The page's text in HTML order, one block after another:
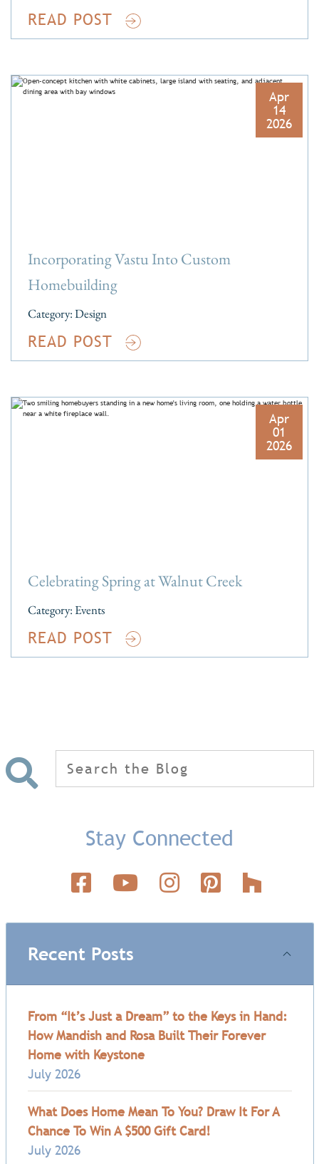
READ POST
Apr
14
2026
Incorporating Vastu Into Custom
Homebuilding
Category:Design
READ POST
Apr
01
2026
Celebrating Spring at Walnut Creek
Category: Events
READ POST
Stay Connected
Recent Posts
From “It’s Just a Dream” to the Keys in Hand:
How Mandish and Rosa Built Their Forever
Home with Keystone
July 2026
What Does Home Mean To You? Draw It For A
Chance To Win A $500 Gift Card!
July 2026